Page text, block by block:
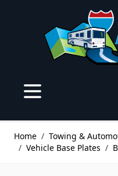
Home / Towing &
/ Vehicle Base Plates /